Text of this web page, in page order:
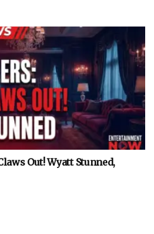
Out! Wyatt Stunned,